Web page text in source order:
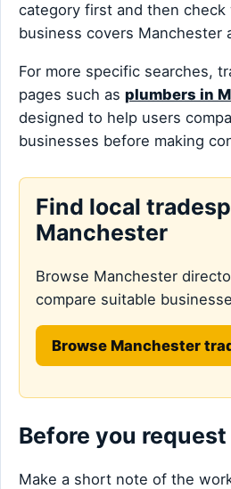
category first and then
business covers Manchester
For more specific searches,
pages such as plumbers in
designed to help users
businesses before making
Find local
Manchester
Browse Manchester
compare suitable
Browse Manchester
Before you
Make a short note of the